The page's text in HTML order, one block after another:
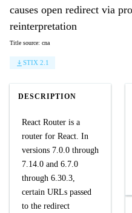
causes open redirect via
reinterpretation
Title source: cna
STIX 2.1
DESCRIPTION
React Router is a
router for React. In
versions 7.0.0 through
7.14.0 and 6.7.0
through 6.30.3,
certain URLs passed
to the redirect